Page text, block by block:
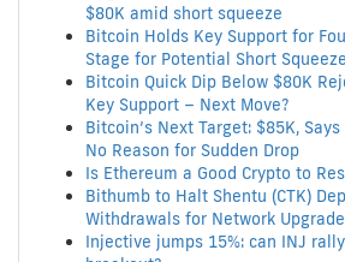
$80K amid short squeeze
Bitcoin Holds Key Support for
Stage for Potential Short Squeeze
Bitcoin Quick Dip Below $80K
Key Support – Next Move?
Bitcoin’s Next Target: $85K,
No Reason for Sudden Drop
Is Ethereum a Good Crypto to
Bithumb to Halt Shentu (CTK)
Withdrawals for Network
Injective jumps 15%: can INJ